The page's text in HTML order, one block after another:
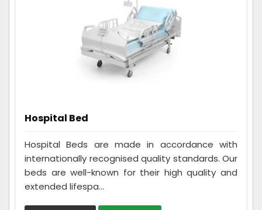
Hospital Bed
Hospital Beds are made in accordance with
internationally recognised quality standards. Our
beds are well-known for their high quality and
extended lifespa...